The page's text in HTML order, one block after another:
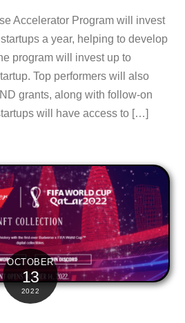
Accelerator Program will invest
a year, helping to develop
program will invest up to
Top performers will also
grants, along with follow-on
will have access to […]
OCTOBER
13
2022